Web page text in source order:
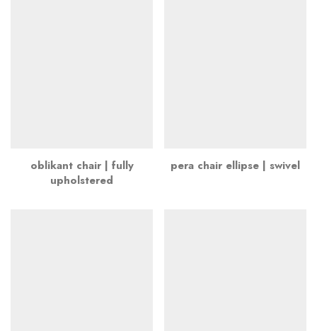
oblikant chair | fully
upholstered
pera chair ellipse | swivel